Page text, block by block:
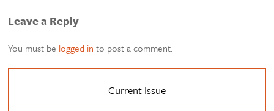
Leave a Reply
You must be logged in to post a comment.
Current Issue